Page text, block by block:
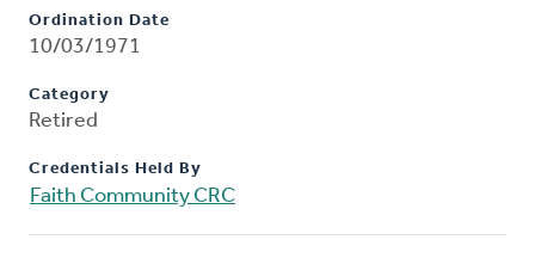
Ordination Date
10/03/1971
Category
Retired
Credentials Held By
Faith Community CRC